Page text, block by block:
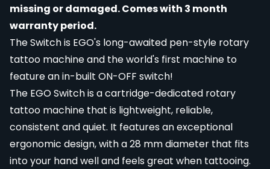
missing or damaged. Comes with 3 month
warranty period.
The Switch is EGO's long-awaited pen-style rotary
tattoo machine and the world's first machine to
feature an in-built ON-OFF switch!
The EGO Switch is a cartridge-dedicated rotary
tattoo machine that is lightweight, reliable,
consistent and quiet. It features an exceptional
ergonomic design, with a 28 mm diameter that fits
into your hand well and feels great when tattooing.